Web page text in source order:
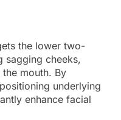
the lower two-
sagging cheeks,
mouth. By
underlying
enhance facial